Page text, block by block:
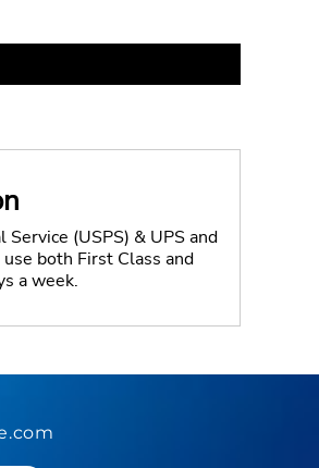
(USPS) & UPS and
both First Class and
a week.